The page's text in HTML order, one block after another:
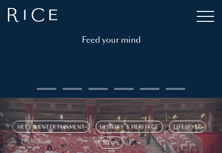
Feed your mind
ARTS & ENTERTAINMENT HISTORY & HERITAGE LIFESTYLE
NEWS